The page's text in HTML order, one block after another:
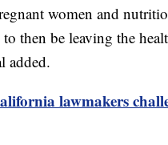
women and
then be leaving the
added.
lawmakers